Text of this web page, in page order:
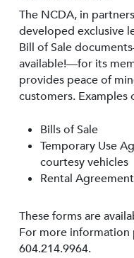
The NCDA, in
developed exclusive
Bill of Sale
available!—for its
provides peace of
customers. Examples
Bills of Sale
Temporary Use
courtesy vehicles
Rental
These forms are
For more information
604.214.9964.